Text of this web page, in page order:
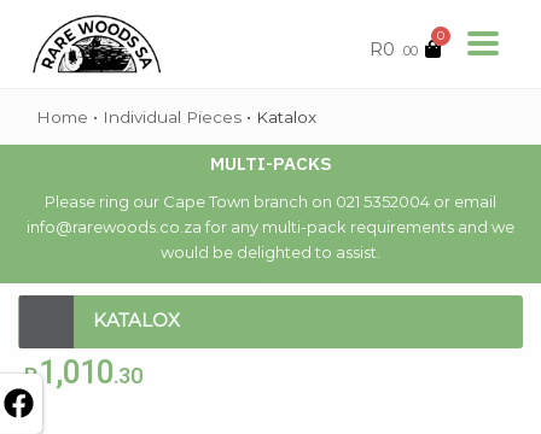
R0 .00
0
Home • Individual Pieces • Katalox
MULTI-PACKS
Please ring our Cape Town branch on 021 5352004 or email
info@rarewoods.co.za for any multi-pack requirements and we
would be delighted to assist.
KATALOX
R1,010.30